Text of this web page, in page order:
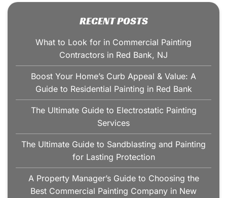
RECENT POSTS
What to Look for in Commercial Painting
Contractors in Red Bank, NJ
Boost Your Home’s Curb Appeal & Value: A
Guide to Residential Painting in Red Bank
The Ultimate Guide to Electrostatic Painting
Services
The Ultimate Guide to Sandblasting and Painting
for Lasting Protection
A Property Manager’s Guide to Choosing the
Best Commercial Painting Company in New